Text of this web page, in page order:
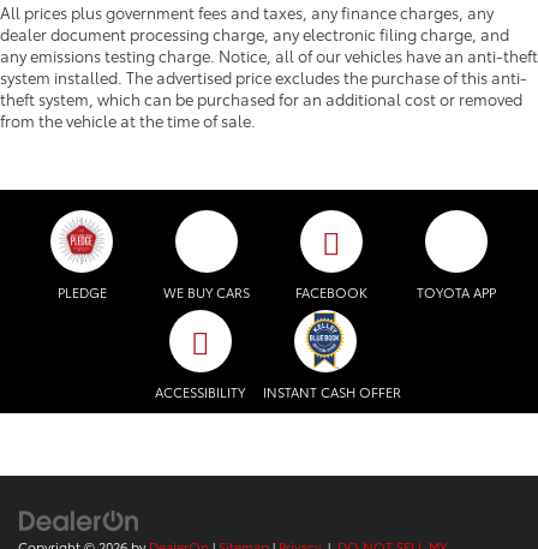
All prices plus government fees and taxes, any finance charges, any
dealer document processing charge, any electronic filing charge, and
any emissions testing charge. Notice, all of our vehicles have an anti-theft
system installed. The advertised price excludes the purchase of this anti-
theft system, which can be purchased for an additional cost or removed
from the vehicle at the time of sale.
PLEDGE WE BUY CARS FACEBOOK TOYOTA APP
ACCESSIBILITY INSTANT CASH OFFER